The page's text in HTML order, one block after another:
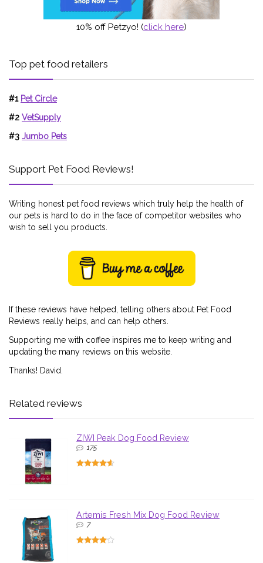
10% off Petzyo! (click here)
Top pet food retailers
#1 Pet Circle
#2 VetSupply
#3 Jumbo Pets
Support Pet Food Reviews!
Writing honest pet food reviews which truly help the health of
our pets is hard to do in the face of competitor websites who
wish to sell you products.
If these reviews have helped, telling others about Pet Food
Reviews really helps, and can help others.
Supporting me with coffee inspires me to keep writing and
updating the many reviews on this website.
Thanks! David.
Related reviews
ZIWI Peak Dog Food Review
175
Artemis Fresh Mix Dog Food Review
7